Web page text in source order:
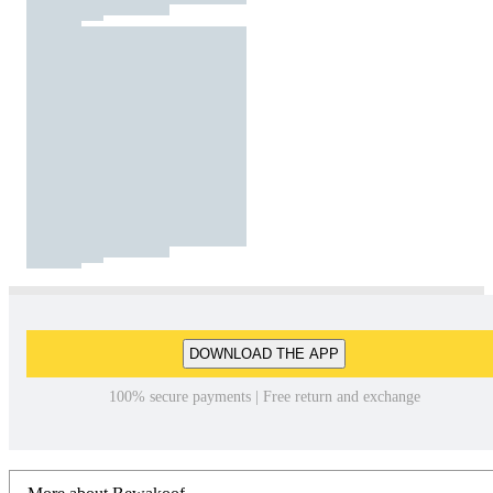
DOWNLOAD THE APP
100% secure payments | Free return and exchange